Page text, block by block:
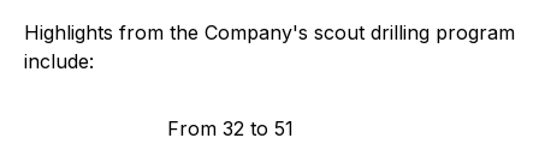
Highlights from the Company's scout drilling program
include:
From 32 to 51